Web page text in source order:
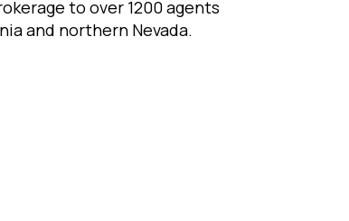
to over 1200 agents
and northern Nevada.